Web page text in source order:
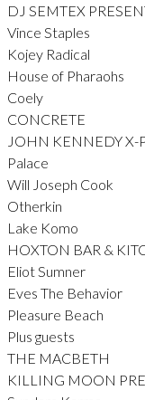
DJ SEMTEX
Vince Staples
Kojey Radical
House of Pharaohs
Coely
CONCRETE
JOHN KENNEDY X-
Palace
Will Joseph Cook
Otherkin
Lake Komo
HOXTON BAR &
Eliot Sumner
Eves The Behavior
Pleasure Beach
Plus guests
THE MACBETH
KILLING MOON